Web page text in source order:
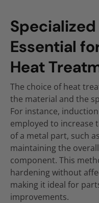
Essential
Heat
The choice of heat
the material and the
For instance,
employed to increase
of a metal part, such
maintaining the
component. This
hardening without
making it ideal for
improvements.